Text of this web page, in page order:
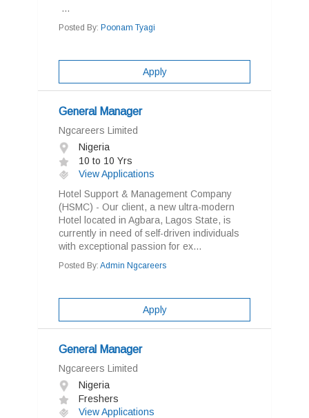
...
Posted By: Poonam Tyagi
Apply
General Manager
Ngcareers Limited
Nigeria
10 to 10 Yrs
View Applications
Hotel Support & Management Company
(HSMC) - Our client, a new ultra-modern
Hotel located in Agbara, Lagos State, is
currently in need of self-driven individuals
with exceptional passion for ex...
Posted By: Admin Ngcareers
Apply
General Manager
Ngcareers Limited
Nigeria
Freshers
View Applications